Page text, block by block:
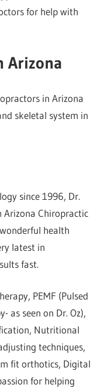
for help with
Arizona
in Arizona
skeletal system in
since 1996, Dr.
Arizona Chiropractic
health
latest in
fast.
PEMF (Pulsed
as seen on Dr. Oz),
Nutritional
techniques,
fit orthotics, Digital
for helping